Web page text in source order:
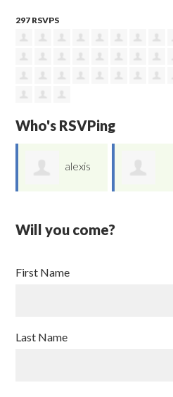
297 RSVPS
Who's RSVPing
alexis
Will you come?
First Name
Last Name